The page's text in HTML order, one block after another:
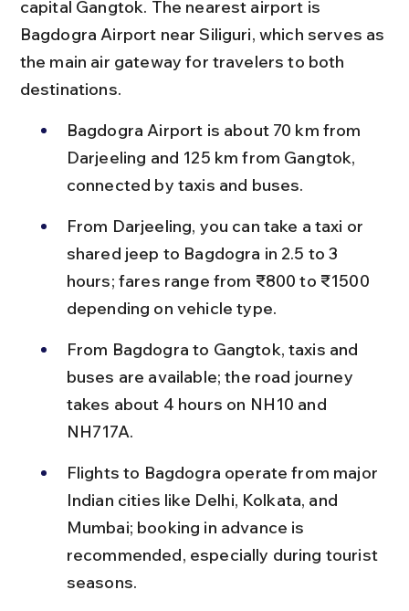
capital Gangtok. The nearest airport is
Bagdogra Airport near Siliguri, which serves as
the main air gateway for travelers to both
destinations.
Bagdogra Airport is about 70 km from
Darjeeling and 125 km from Gangtok,
connected by taxis and buses.
From Darjeeling, you can take a taxi or
shared jeep to Bagdogra in 2.5 to 3
hours; fares range from ₹800 to ₹1500
depending on vehicle type.
From Bagdogra to Gangtok, taxis and
buses are available; the road journey
takes about 4 hours on NH10 and
NH717A.
Flights to Bagdogra operate from major
Indian cities like Delhi, Kolkata, and
Mumbai; booking in advance is
recommended, especially during tourist
seasons.